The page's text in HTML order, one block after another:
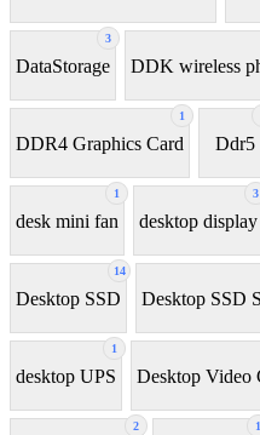
3
DataStorage DDK wireless
1
DDR4 Graphics Card Ddr5
1
desk mini fan
3
desktop display
14
Desktop SSD Desktop SSD
1
desktop UPS Desktop Video
2 1